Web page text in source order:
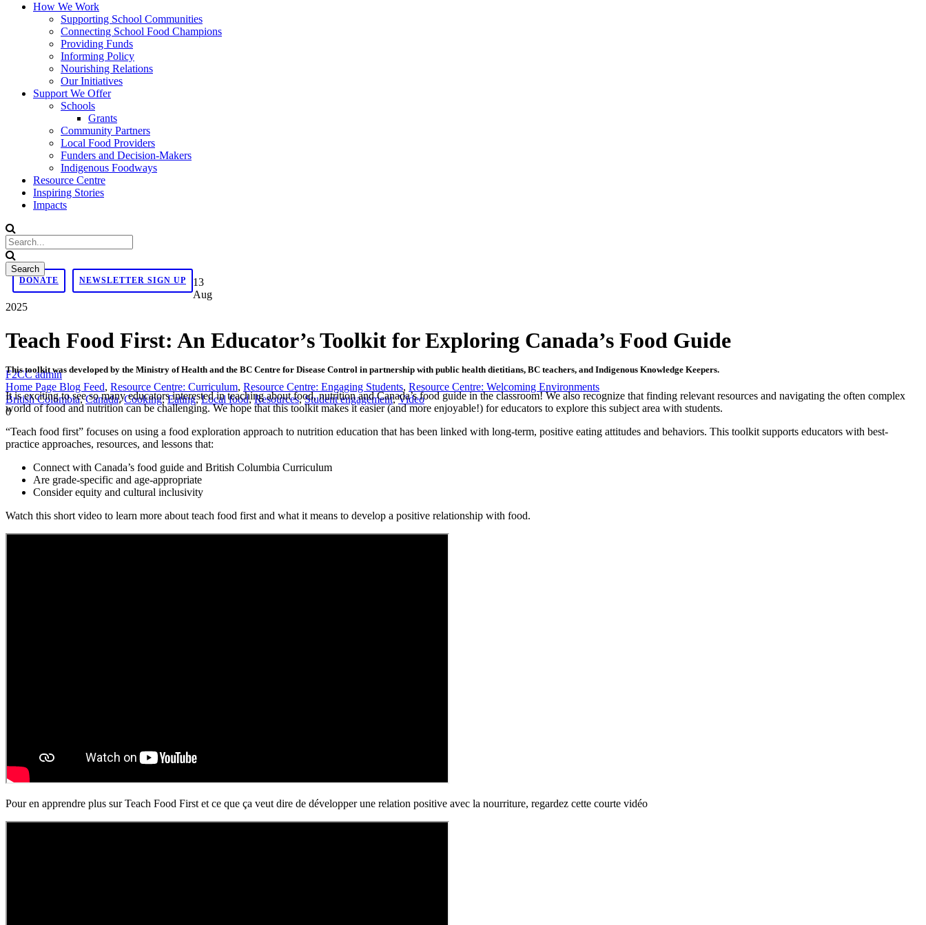
How We Work
Supporting School Communities
Connecting School Food Champions
Providing Funds
Informing Policy
Nourishing Relations
Our Initiatives
Support We Offer
Schools
Grants
Community Partners
Local Food Providers
Funders and Decision-Makers
Indigenous Foodways
Resource Centre
Inspiring Stories
Impacts
DONATE NEWSLETTER SIGN UP
13
Aug
2025
Teach Food First: An Educator’s Toolkit for Exploring Canada’s Food Guide
F2CC admin
Home Page Blog Feed, Resource Centre: Curriculum, Resource Centre: Engaging Students, Resource Centre: Welcoming Environments
British Columbia, Canada, Cooking, Eating, Local food, Resources, Student engagement, Video
0
This toolkit was developed by the Ministry of Health and the BC Centre for Disease Control in partnership with public health dietitians, BC teachers, and Indigenous Knowledge Keepers.
It is exciting to see so many educators interested in teaching about food, nutrition and Canada’s food guide in the classroom! We also recognize that finding relevant resources and navigating the often complex
world of food and nutrition can be challenging. We hope that this toolkit makes it easier (and more enjoyable!) for educators to explore this subject area with students.
“Teach food first” focuses on using a food exploration approach to nutrition education that has been linked with long-term, positive eating attitudes and behaviors. This toolkit supports educators with best-
practice approaches, resources, and lessons that:
Connect with Canada’s food guide and British Columbia Curriculum
Are grade-specific and age-appropriate
Consider equity and cultural inclusivity
Watch this short video to learn more about teach food first and what it means to develop a positive relationship with food.
Pour en apprendre plus sur Teach Food First et ce que ça veut dire de développer une relation positive avec la nourriture, regardez cette courte vidéo